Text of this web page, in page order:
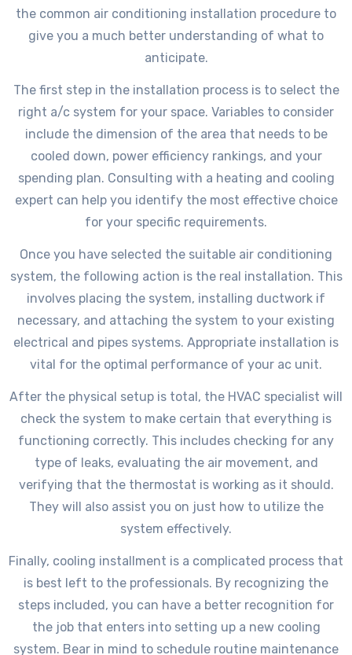
the common air conditioning installation procedure to
give you a much better understanding of what to
anticipate.
The first step in the installation process is to select the
right a/c system for your space. Variables to consider
include the dimension of the area that needs to be
cooled down, power efficiency rankings, and your
spending plan. Consulting with a heating and cooling
expert can help you identify the most effective choice
for your specific requirements.
Once you have selected the suitable air conditioning
system, the following action is the real installation. This
involves placing the system, installing ductwork if
necessary, and attaching the system to your existing
electrical and pipes systems. Appropriate installation is
vital for the optimal performance of your ac unit.
After the physical setup is total, the HVAC specialist will
check the system to make certain that everything is
functioning correctly. This includes checking for any
type of leaks, evaluating the air movement, and
verifying that the thermostat is working as it should.
They will also assist you on just how to utilize the
system effectively.
Finally, cooling installment is a complicated process that
is best left to the professionals. By recognizing the
steps included, you can have a better recognition for
the job that enters into setting up a new cooling
system. Bear in mind to schedule routine maintenance